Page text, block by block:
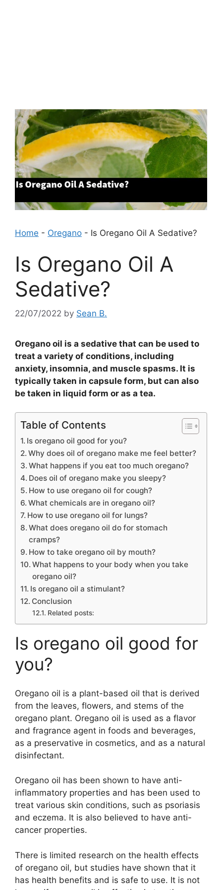
Home - Oregano - Is Oregano Oil A Sedative?
Is Oregano Oil A
Sedative?
22/07/2022 by Sean B.
Oregano oil is a sedative that can be used to
treat a variety of conditions, including
anxiety, insomnia, and muscle spasms. It is
typically taken in capsule form, but can also
be taken in liquid form or as a tea.
Table of Contents
Is oregano oil good for you?
Why does oil of oregano make me feel better?
What happens if you eat too much oregano?
Does oil of oregano make you sleepy?
How to use oregano oil for cough?
What chemicals are in oregano oil?
How to use oregano oil for lungs?
What does oregano oil do for stomach
cramps?
How to take oregano oil by mouth?
What happens to your body when you take
oregano oil?
Is oregano oil a stimulant?
Conclusion
Related posts:
Is oregano oil good for
you?
Oregano oil is a plant-based oil that is derived
from the leaves, flowers, and stems of the
oregano plant. Oregano oil is used as a flavor
and fragrance agent in foods and beverages,
as a preservative in cosmetics, and as a natural
disinfectant.
Oregano oil has been shown to have anti-
inflammatory properties and has been used to
treat various skin conditions, such as psoriasis
and eczema. It is also believed to have anti-
cancer properties.
There is limited research on the health effects
of oregano oil, but studies have shown that it
has health benefits and is safe to use. It is not